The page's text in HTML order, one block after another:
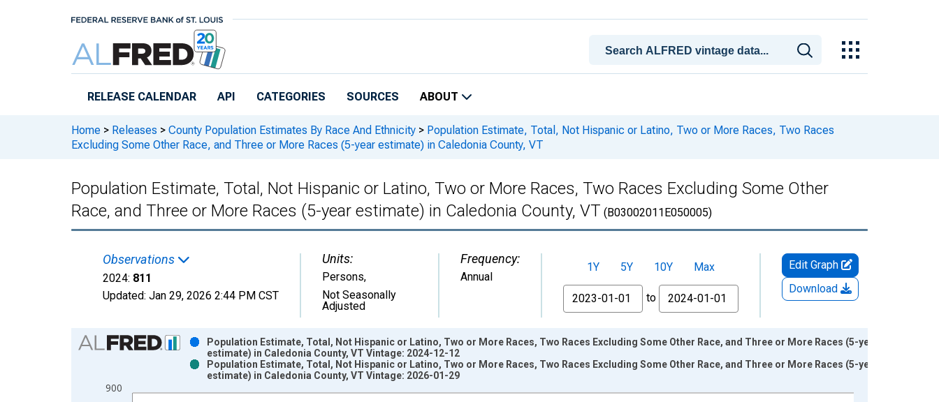
RELEASE CALENDAR API CATEGORIES SOURCES ABOUT
Home > Releases > County Population Estimates By Race And Ethnicity > Population Estimate, Total, Not Hispanic or Latino, Two or More Races, Two Races
Excluding Some Other Race, and Three or More Races (5-year estimate) in Caledonia County, VT
Population Estimate, Total, Not Hispanic or Latino, Two or More Races, Two Races Excluding Some Other
Race, and Three or More Races (5-year estimate) in Caledonia County, VT (B03002011E050005)
Observations
2024: 811
Updated: Jan 29, 2026 2:44 PM CST
Units:
Persons,
Not Seasonally
Adjusted
Frequency:
Annual
1Y 5Y 10Y
Max
From
to
Edit Graph
Download
Chart
Bar chart with 2 data series.
The chart has 1 X axis displaying xAxis. Data ranges from 2009-01-01 1:00:00 to 2024-01-01 1:00:00.
900
Population Estimate, Total, Not Hispanic or Latino, Two or More Races, Two Races Excluding Some Other Race, and Three or More Races (5-year
estimate) in Caledonia County, VT Vintage: 2024-12-12
Population Estimate, Total, Not Hispanic or Latino, Two or More Races, Two Races Excluding Some Other Race, and Three or More Races (5-year
estimate) in Caledonia County, VT Vintage: 2026-01-29